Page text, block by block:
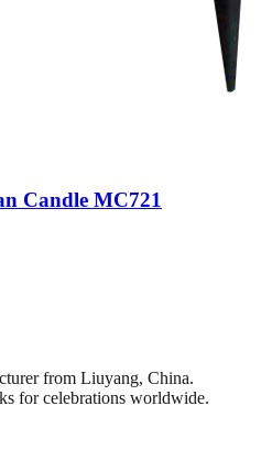
Candle MC721
from Liuyang, China.
for celebrations worldwide.